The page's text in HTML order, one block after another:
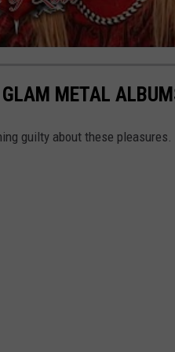
METAL
guilty about these pleasures.